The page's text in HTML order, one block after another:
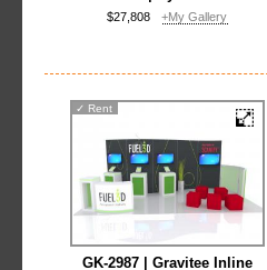
$27,808 +My Gallery
✓ Rent
GK-2987 | Gravitee Inline